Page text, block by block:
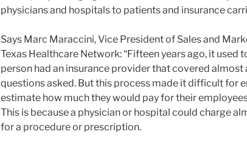
physicians and hospitals to patients and insurance
Says Marc Maraccini, Vice President of Sales and
Texas Healthcare Network: “Fifteen years ago, it used
person had an insurance provider that covered almost
questions asked. But this process made it difficult for
estimate how much they would pay for their
This is because a physician or hospital could charge
for a procedure or prescription.